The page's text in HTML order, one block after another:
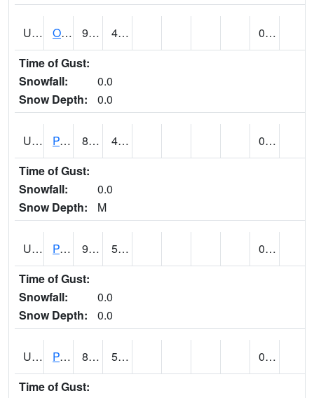
UT6568 OURAY 4 NE (@ 7) 91 (E) 43 (E)
0.00
Time of Gust:
Snowfall:
0.0
Snow Depth:
0.0
UT6601 PANGUITCH (@ 17) 83 43
0.00
Time of Gust:
Snowfall:
0.0
Snow Depth:
M
UT6640 PARIA RANGER STATION (@ 9) 94 52
0.00
Time of Gust:
Snowfall:
0.0
Snow Depth:
0.0
UT6644 PARK CITY (@ 9) 80 50
0.00
Time of Gust: